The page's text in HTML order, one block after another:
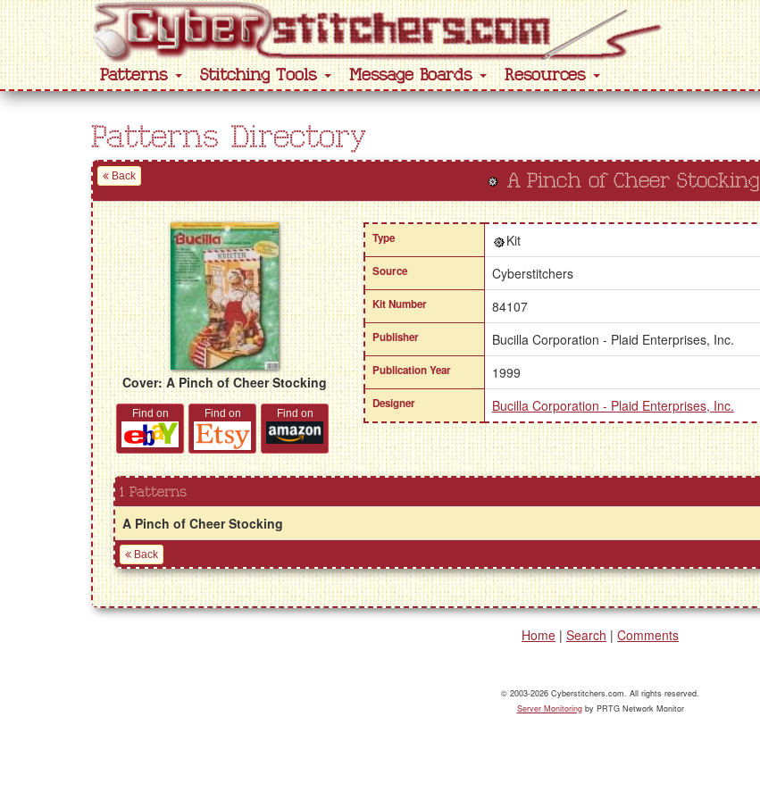
Patterns Stitching Tools Message Boards Resources
Patterns Directory
Back A Pinch of Cheer Stocking
Cover: A Pinch of Cheer Stocking
Find on Find on Find on
Type Kit
Source Cyberstitchers
Kit Number 84107
Publisher Bucilla Corporation - Plaid Enterprises, Inc.
Publication Year 1999
Designer Bucilla Corporation - Plaid Enterprises, Inc.
1 Patterns
A Pinch of Cheer Stocking
Back
Home | Search | Comments
© 2003-2026 Cyberstitchers.com. All rights reserved.
Server Monitoringby PRTG Network Monitor